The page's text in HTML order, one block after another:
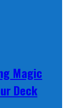
Magic
Deck